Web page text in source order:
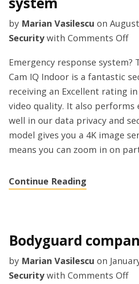
by Marian Vasilescu on
Securitywith Comments Offon
Emergency response system?
Cam IQ Indoor is a fantastic
receiving an Excellent rating
video quality. It also performs
well in our data privacy and
model gives you a 4K image
means you can zoom in on
Continue Reading
Bodyguard
by Marian Vasilescu on
Securitywith Comments Offon